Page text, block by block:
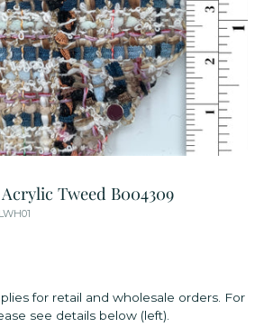
Tweed B004309
for retail and wholesale orders. For
see details below (left).